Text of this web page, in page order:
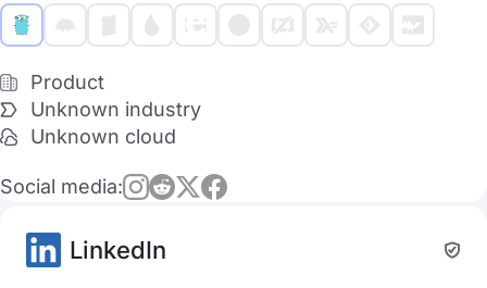
Product
Unknown industry
Unknown cloud
Social media:
LinkedIn